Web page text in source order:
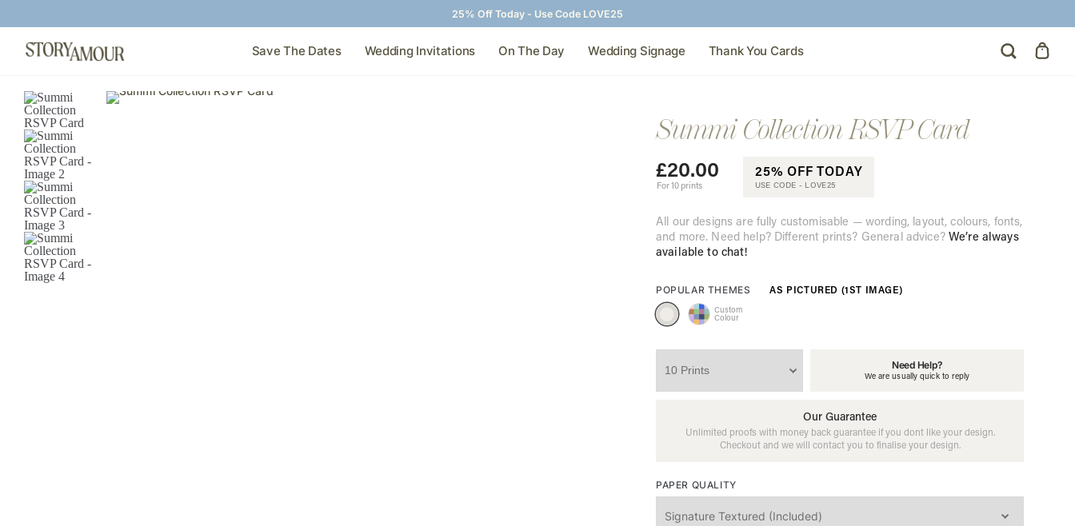
25% Off Today - Use Code LOVE25
Save The Dates Wedding Invitations On The Day Wedding Signage Thank You Cards
Summi Collection RSVP Card
£20.00
For 10 prints
25% OFF TODAY
USE CODE - LOVE25
All our designs are fully customisable — wording, layout, colours, fonts,
and more. Need help? Different prints? General advice? We’re always
available to chat!
POPULAR THEMES AS PICTURED (1ST IMAGE)
Custom
Colour
Need Help?
We are usually quick to reply
Our Guarantee
Unlimited proofs with money back guarantee if you dont like your design.
Checkout and we will contact you to finalise your design.
PAPER QUALITY